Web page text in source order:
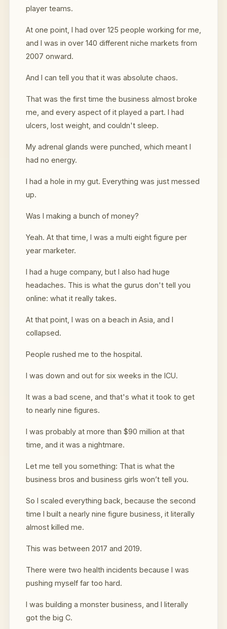
player teams.
At one point, I had over 125 people working for me,
and I was in over 140 different niche markets from
2007 onward.
And I can tell you that it was absolute chaos.
That was the first time the business almost broke
me, and every aspect of it played a part. I had
ulcers, lost weight, and couldn't sleep.
My adrenal glands were punched, which meant I
had no energy.
I had a hole in my gut. Everything was just messed
up.
Was I making a bunch of money?
Yeah. At that time, I was a multi eight figure per
year marketer.
I had a huge company, but I also had huge
headaches. This is what the gurus don't tell you
online: what it really takes.
At that point, I was on a beach in Asia, and I
collapsed.
People rushed me to the hospital.
I was down and out for six weeks in the ICU.
It was a bad scene, and that's what it took to get
to nearly nine figures.
I was probably at more than $90 million at that
time, and it was a nightmare.
Let me tell you something: That is what the
business bros and business girls won’t tell you.
So I scaled everything back, because the second
time I built a nearly nine figure business, it literally
almost killed me.
This was between 2017 and 2019.
There were two health incidents because I was
pushing myself far too hard.
I was building a monster business, and I literally
got the big C.